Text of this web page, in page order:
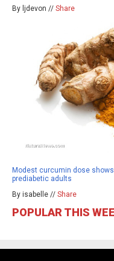
By ljdevon // Share
Modest curcumin dose
prediabetic adults
By isabelle // Share
POPULAR THIS